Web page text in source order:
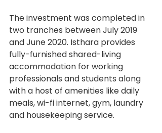
The investment was completed in
two tranches between July 2019
and June 2020. Isthara provides
fully-furnished shared-living
accommodation for working
professionals and students along
with a host of amenities like daily
meals, wi-fi internet, gym, laundry
and housekeeping service.